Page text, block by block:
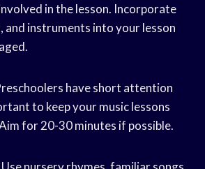
in the lesson. Incorporate
and instruments into your lesson
have short attention
to keep your music lessons
for 20-30 minutes if possible.